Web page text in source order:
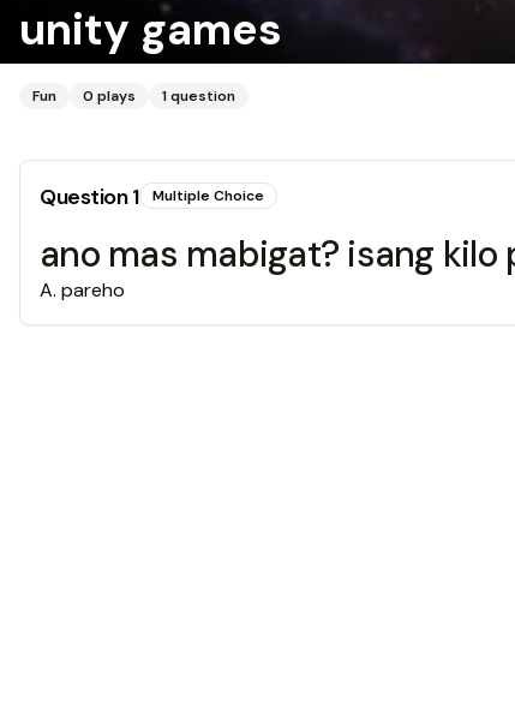
unity games
Fun 0 plays 1question
Question1 Multiple Choice
ano mas mabigat? isang kilo
A. pareho